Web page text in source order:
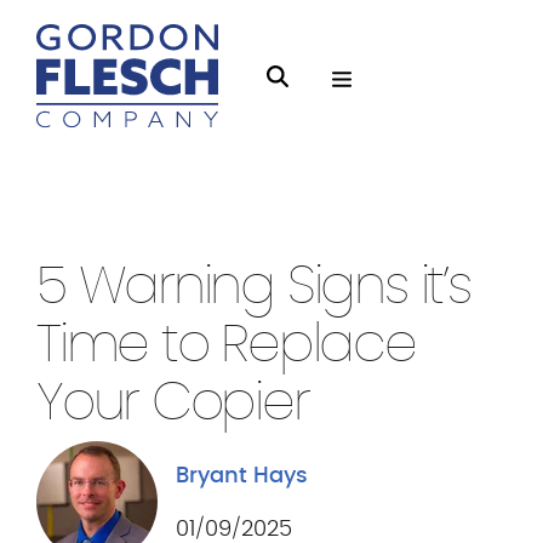
S
g
f
e
c
O
u
5 Warning Signs it’s
Time to Replace
Your Copier
Bryant Hays
01/09/2025